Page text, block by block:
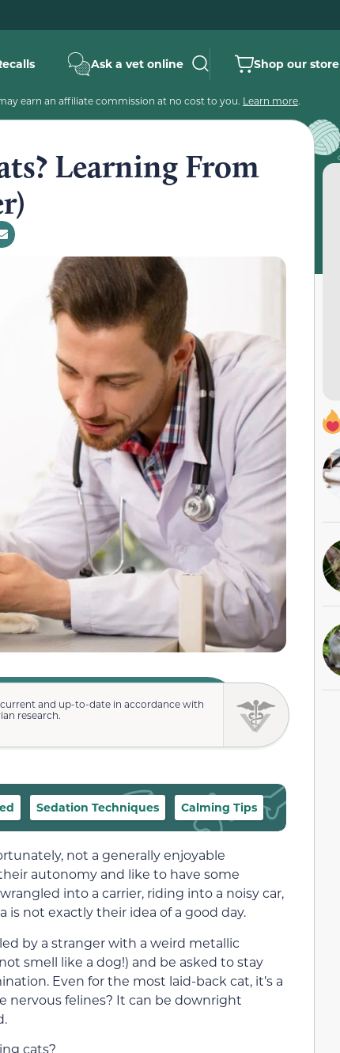
Ask a vet online Shop our store
earn an affiliate commission at no cost to you. Learn more.
Learning From
and up-to-date in accordance with
research.
Sedation Techniques Calming Tips
not a generally enjoyable
autonomy and like to have some
into a carrier, riding into a noisy car,
is not exactly their idea of a good day.
by a stranger with a weird metallic
smell like a dog!) and be asked to stay
Even for the most laid-back cat, it’s a
nervous felines? It can be downright
cats?